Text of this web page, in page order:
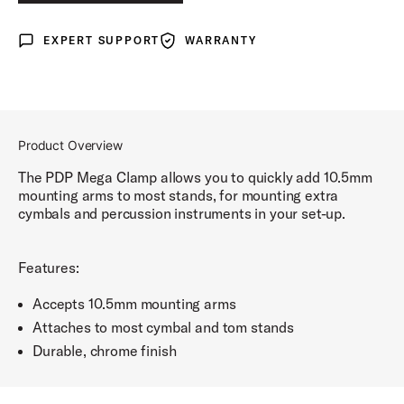
Expert Support
EXPERT SUPPORT WarrantyWARRANTY
Product Overview
The PDP Mega Clamp allows you to quickly add 10.5mm
mounting arms to most stands, for mounting extra
cymbals and percussion instruments in your set-up.
Features:
Accepts 10.5mm mounting arms
Attaches to most cymbal and tom stands
Durable, chrome finish